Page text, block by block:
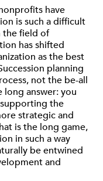
have
is such a difficult
the field of
has shifted
as the best
planning
not the be-all
long answer: you
the
strategic and
is the long game,
in such a way
be entwined
and